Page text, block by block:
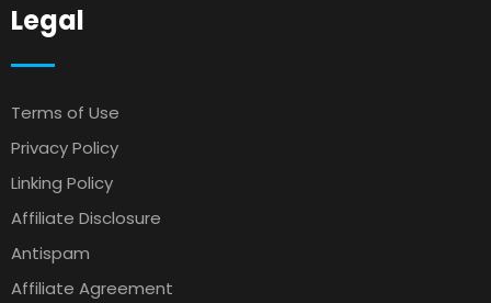
Legal
Terms of Use
Privacy Policy
Linking Policy
Affiliate Disclosure
Antispam
Affiliate Agreement